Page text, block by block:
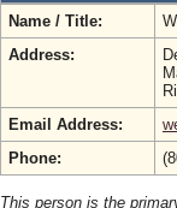
Name / Title:
Address:
Email Address:
Phone:
This person is the